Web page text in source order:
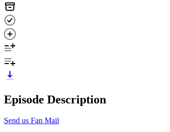
Episode Description
Send us Fan Mail